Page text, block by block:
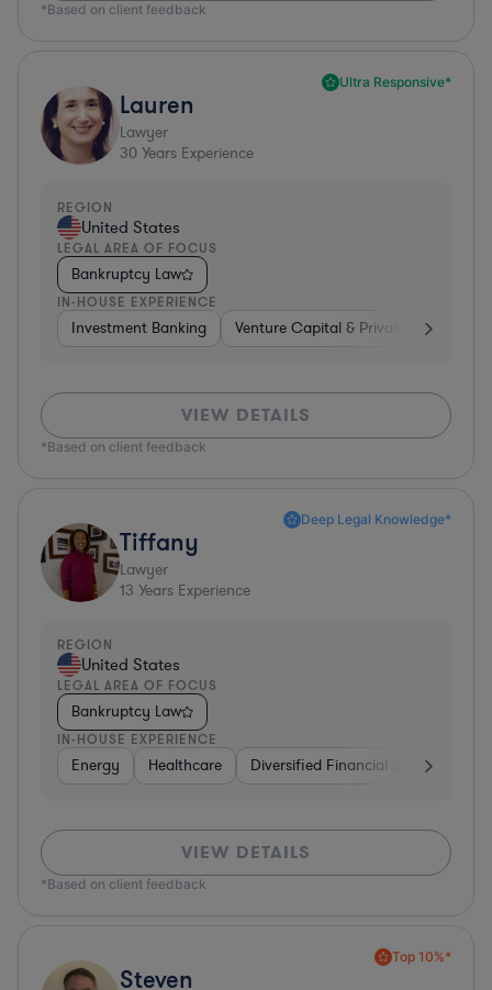
*Based on client feedback
Ultra Responsive*
Lauren
Lawyer
30 Years Experience
REGION
United States
LEGAL AREA OF FOCUS
Bankruptcy Law
IN-HOUSE EXPERIENCE
Investment Banking Venture Capital & Private Equity
VIEW DETAILS
*Based on client feedback
Deep Legal Knowledge*
Tiffany
Lawyer
13 Years Experience
REGION
United States
LEGAL AREA OF FOCUS
Bankruptcy Law
IN-HOUSE EXPERIENCE
Energy Healthcare Diversified Financial Services
VIEW DETAILS
*Based on client feedback
Top 10%*
Steven